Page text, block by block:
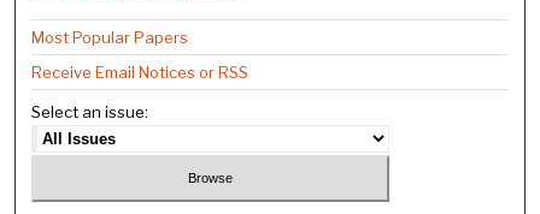
Most Popular Papers
Receive Email Notices or RSS
Select an issue: